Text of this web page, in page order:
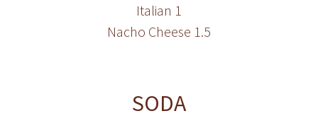
Italian 1
Nacho Cheese 1.5
SODA